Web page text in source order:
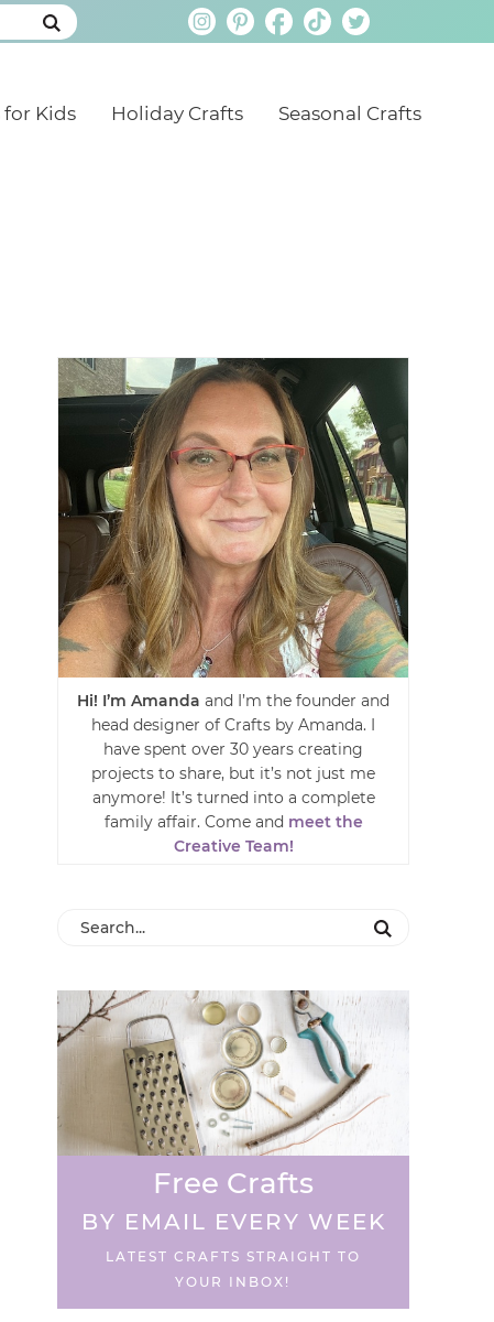
for Kids Holiday Crafts Seasonal Crafts
Hi! I’m Amanda and I’m the founder and
head designer of Crafts by Amanda. I
have spent over 30 years creating
projects to share, but it’s not just me
anymore! It’s turned into a complete
family affair. Come and meet the
Creative Team!
Free Crafts
BY EMAIL EVERY WEEK
LATEST CRAFTS STRAIGHT TO
YOUR INBOX!